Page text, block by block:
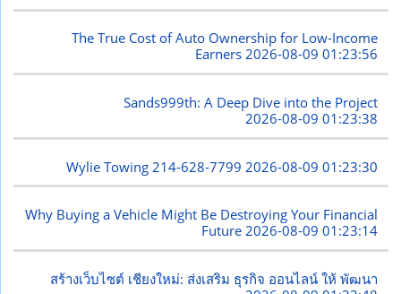
The True Cost of Auto Ownership for Low-Income
Earners2026-08-09 01:23:56
Sands999th: A Deep Dive into the Project
2026-08-09 01:23:38
Wylie Towing 214-628-7799 2026-08-09 01:23:30
Why Buying a Vehicle Might Be Destroying Your Financial
Future2026-08-09 01:23:14
สร้างเว็บไซต์ เชียงใหม่: ส่งเสริม ธุรกิจ ออนไลน์ ให้ พัฒนา